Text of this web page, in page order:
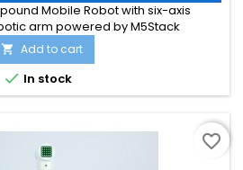
Mobile Robot with six-axis
arm powered by M5Stack
 Add to cart
 In stock
favorite_border